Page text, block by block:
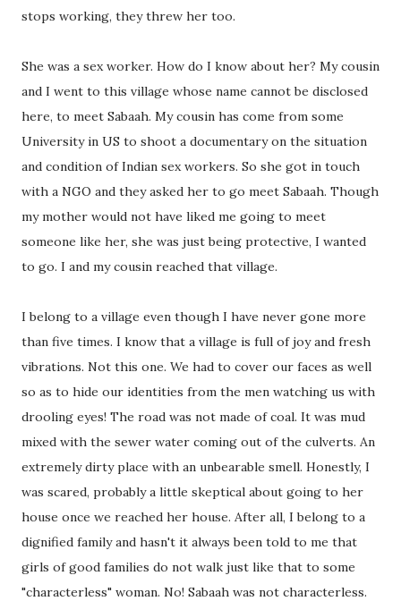
stops working, they threw her too.
She was a sex worker. How do I know about her? My cousin
and I went to this village whose name cannot be disclosed
here, to meet Sabaah. My cousin has come from some
University in US to shoot a documentary on the situation
and condition of Indian sex workers. So she got in touch
with a NGO and they asked her to go meet Sabaah. Though
my mother would not have liked me going to meet
someone like her, she was just being protective, I wanted
to go. I and my cousin reached that village.
I belong to a village even though I have never gone more
than five times. I know that a village is full of joy and fresh
vibrations. Not this one. We had to cover our faces as well
so as to hide our identities from the men watching us with
drooling eyes! The road was not made of coal. It was mud
mixed with the sewer water coming out of the culverts. An
extremely dirty place with an unbearable smell. Honestly, I
was scared, probably a little skeptical about going to her
house once we reached her house. After all, I belong to a
dignified family and hasn't it always been told to me that
girls of good families do not walk just like that to some
"characterless" woman. No! Sabaah was not characterless.